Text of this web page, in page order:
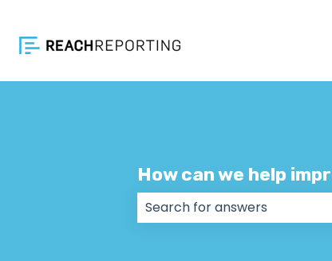
How can we help